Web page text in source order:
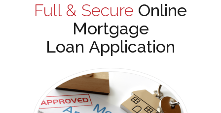
Full & Secure Online
Mortgage
Loan Application